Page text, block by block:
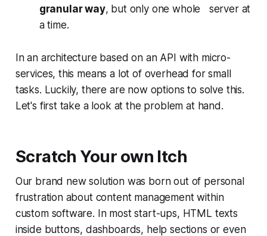
granular way, but only one whole server at
a time.
In an architecture based on an API with micro-
services, this means a lot of overhead for small
tasks. Luckily, there are now options to solve this.
Let's first take a look at the problem at hand.
Scratch Your own Itch
Our brand new solution was born out of personal
frustration about content managementwithin
custom software. In most start-ups, HTML texts
inside buttons, dashboards, help sections or even